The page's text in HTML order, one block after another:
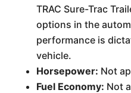
TRAC Sure-Trac
options in the
performance is
vehicle.
Horsepower: Not
Fuel Economy: Not